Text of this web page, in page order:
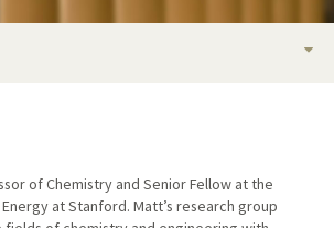
of Chemistry and Senior Fellow at the
at Stanford. Matt’s research group